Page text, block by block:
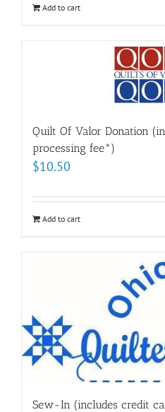
Add to cart
Quilt Of Valor Donation
processing fee*)
$10.50
Add to cart
Sew-In (includes credit